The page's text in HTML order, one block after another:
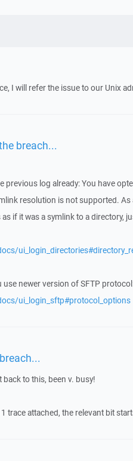
I will refer the issue to our Unix
breach...
previous log already: You have
resolution is not supported.
if it was a symlink to a directory,
use newer version of SFTP
ui_login_sftp#protocol_options
to this, been v. busy!
trace attached, the relevant bit